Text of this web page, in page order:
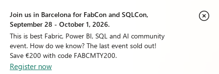
Join us in Barcelona for FabCon and SQLCon,
September 28 - October 1, 2026.
This is best Fabric, Power BI, SQL and AI community
event. How do we know? The last event sold out!
Save €200 with code FABCMTY200.
Register now